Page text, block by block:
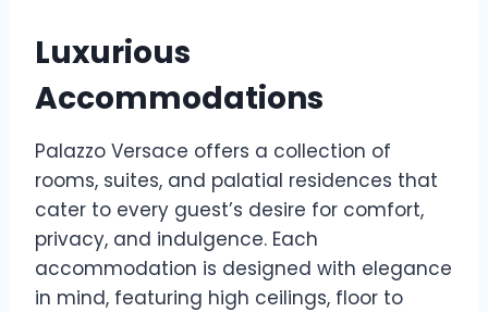
Luxurious
Accommodations
Palazzo Versace offers a collection of
rooms, suites, and palatial residences that
cater to every guest’s desire for comfort,
privacy, and indulgence. Each
accommodation is designed with elegance
in mind, featuring high ceilings, floor to